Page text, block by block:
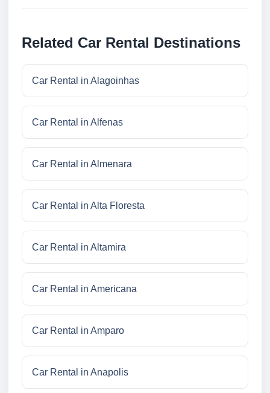
Related Car Rental Destinations
Car Rental in Alagoinhas
Car Rental in Alfenas
Car Rental in Almenara
Car Rental in Alta Floresta
Car Rental in Altamira
Car Rental in Americana
Car Rental in Amparo
Car Rental in Anapolis